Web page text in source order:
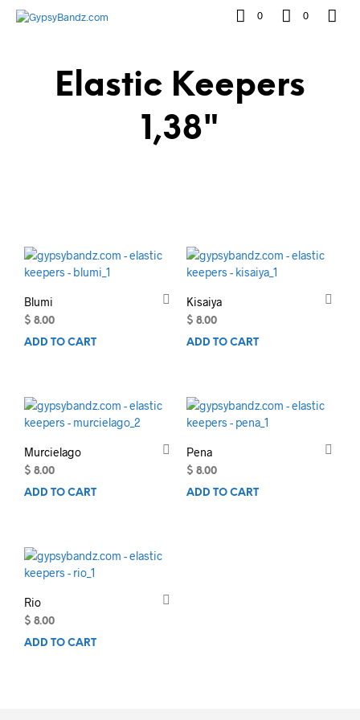
0 0
Elastic Keepers
1,38"
Blumi
$ 8.00
ADD TO CART
Kisaiya
$ 8.00
ADD TO CART
Murcielago
$ 8.00
ADD TO CART
Pena
$ 8.00
ADD TO CART
Rio
$ 8.00
ADD TO CART